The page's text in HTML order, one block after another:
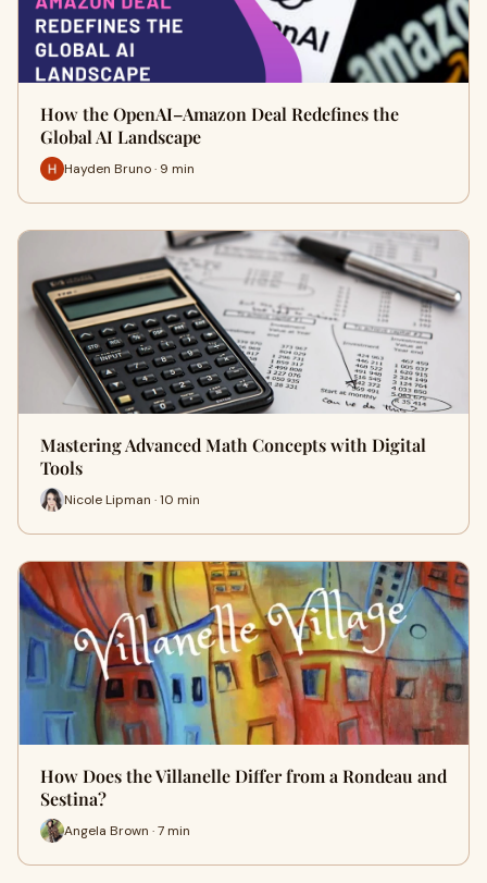
How the OpenAI–Amazon Deal Redefines the
Global AI Landscape
Hayden Bruno · 9 min
Mastering Advanced Math Concepts with Digital
Tools
Nicole Lipman · 10 min
How Does the Villanelle Differ from a Rondeau and
Sestina?
Angela Brown · 7 min